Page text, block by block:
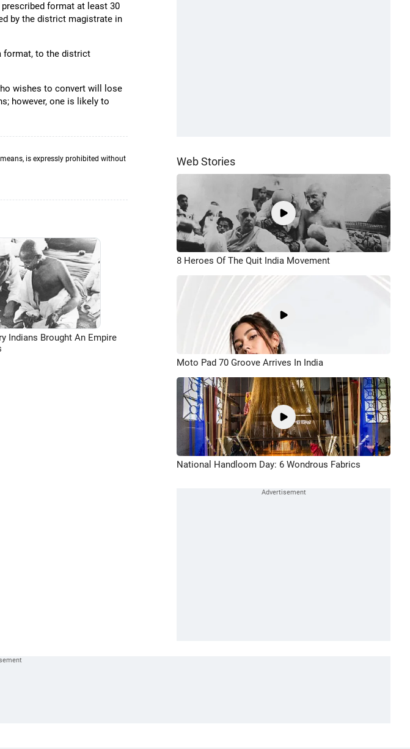
format at least 30
by the district magistrate in
format, to the district
wishes to convert will lose
however, one is likely to
is expressly prohibited without
Indians Brought An Empire
Web Stories
8 Heroes Of The Quit India Movement
Moto Pad 70 Groove Arrives In India
National Handloom Day: 6 Wondrous Fabrics